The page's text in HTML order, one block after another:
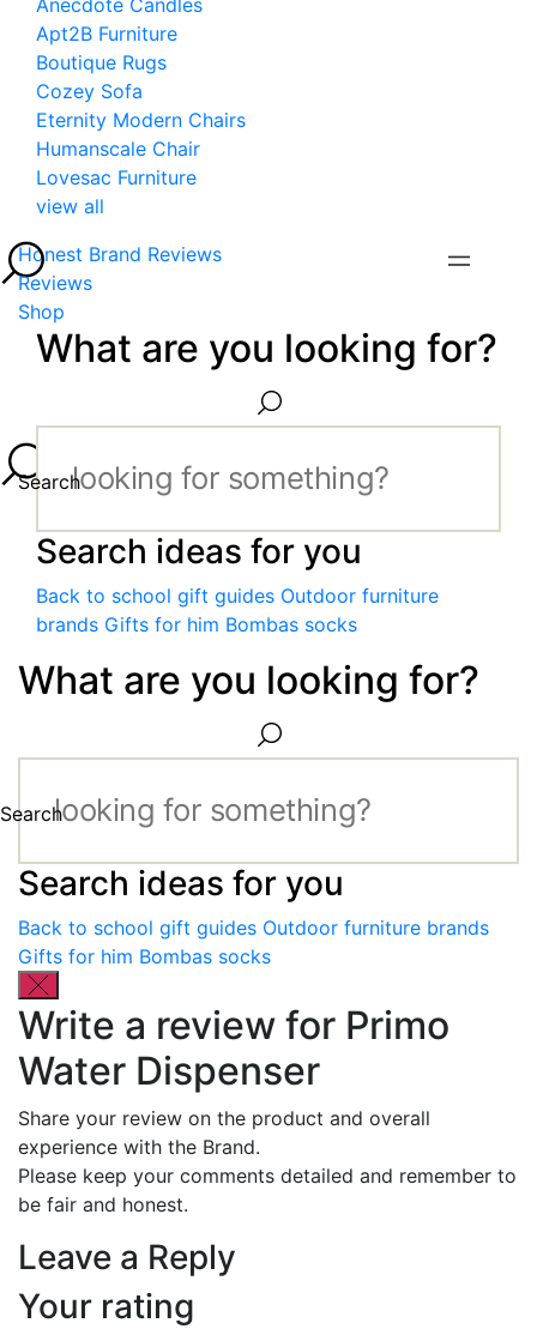
Anecdote Candles
Apt2B Furniture
Boutique Rugs
Cozey Sofa
Eternity Modern Chairs
Humanscale Chair
Lovesac Furniture
view all
Honest Brand Reviews
Reviews
Shop
What are you looking for?
Search
Search ideas for you
Back to school gift guides Outdoor furniture
brands Gifts for him Bombas socks
What are you looking for?
Search
Search ideas for you
Back to school gift guides Outdoor furniture brands
Gifts for him Bombas socks
Write a review for Primo
Water Dispenser
Share your review on the product and overall
experience with the Brand.
Please keep your comments detailed and remember to
be fair and honest.
Leave a Reply
Your rating